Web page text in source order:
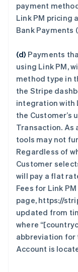
payment
Link PM pricing
Bank Payments
(d) Payments
using Link PM,
method type in
the Stripe
integration with
the Customer’s
Transaction.
tools may not
Regardless of
Customer
will pay a flat
Fees for Link
page, https://
updated from
where
abbreviation for
Account is